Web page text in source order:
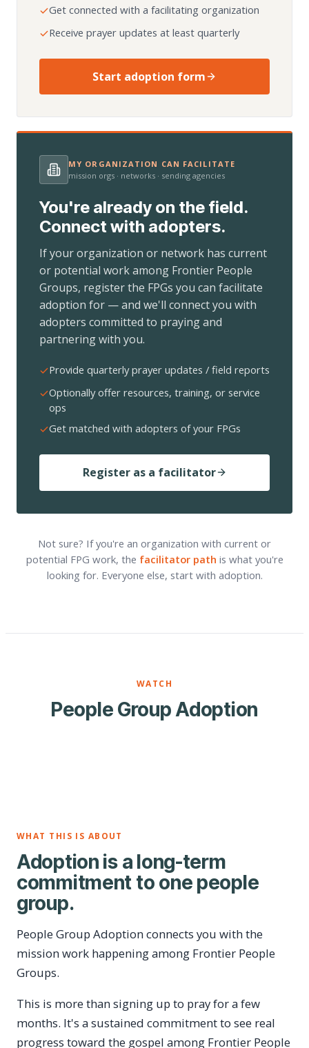
Get connected with a facilitating organization
Receive prayer updates at least quarterly
Start adoption form
MY ORGANIZATION CAN FACILITATE
mission orgs · networks · sending agencies
You're already on the field.
Connect with adopters.
If your organization or network has current
or potential work among Frontier People
Groups, register the FPGs you can facilitate
adoption for — and we'll connect you with
adopters committed to praying and
partnering with you.
Provide quarterly prayer updates / field reports
Optionally offer resources, training, or service
ops
Get matched with adopters of your FPGs
Register as a facilitator
Not sure? If you're an organization with current or
potential FPG work, the facilitator path is what you're
looking for. Everyone else, start with adoption.
WATCH
People Group Adoption
WHAT THIS IS ABOUT
Adoption is a long-term
commitment to one people
group.
People Group Adoption connects you with the
mission work happening among Frontier People
Groups.
This is more than signing up to pray for a few
months. It's a sustained commitment to see real
progress toward the gospel among Frontier People